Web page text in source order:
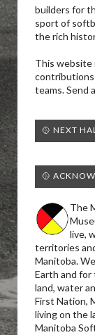
builders for
sport of
the rich
This website
contributions
teams. Send
🥎 NEXT
🥎
The
live,
territories
Manitoba.
Earth and
land, water
First Nation,
living on the
Manitoba